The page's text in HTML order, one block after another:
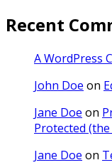
Recent
A WordPress
John Doe on
Jane Doe on
Protected
Jane Doe on